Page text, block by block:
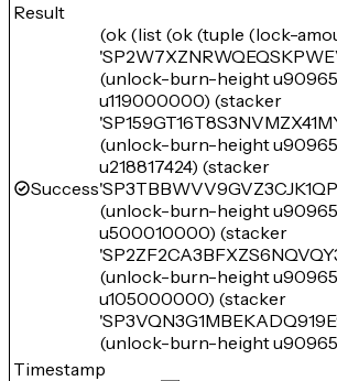
Result
Success
(ok (list (ok (tuple (lock-
(unlock-burn-height
u119000000) (stacker
(unlock-burn-height
u218817424) (stacker
(unlock-burn-height
u500010000) (stacker
(unlock-burn-height
u105000000) (stacker
(unlock-burn-height
Timestamp